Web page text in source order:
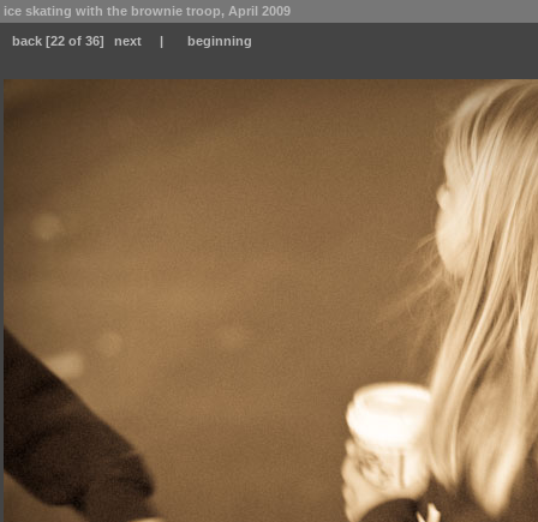
ice skating with the brownie troop, April 2009
back [22 of 36] next | beginning